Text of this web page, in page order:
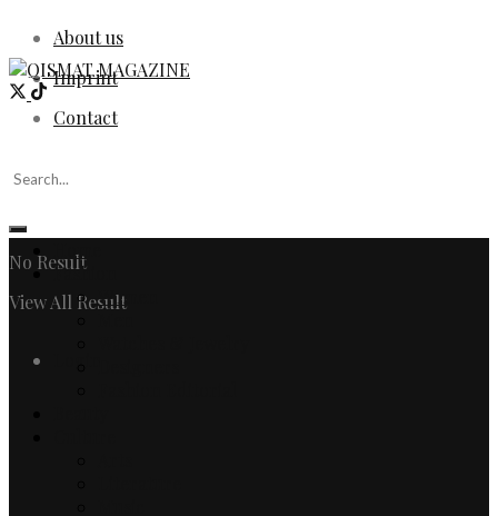
About us
Imprint
Contact
No Result
View All Result
Home
Fashion
Women